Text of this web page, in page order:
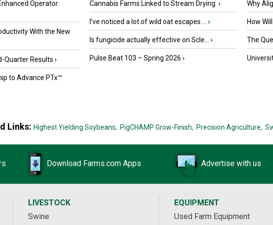
Operator
With the New
Quarter Results ›
to Advance PTx™
Cannabis Farms Linked to Stream Drying ›
I’ve noticed a lot of wild oat escapes ... ›
Is fungicide actually effective on Scle... ›
Pulse Beat 103 – Spring 2026 ›
Why
How
The
Links: Highest Yielding Soybeans, PigCHAMP Grow-Finish, Precision Agriculture,
Download Farms.com Apps Advertise with us
LIVESTOCK
Swine
EQUIPMENT
Used Farm Equipment